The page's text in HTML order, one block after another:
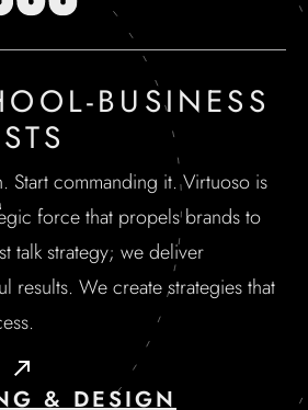
BUSINESS
Start commanding it. Virtuoso is
force that propels brands to
talk strategy; we deliver
results. We create strategies that
& DESIGN